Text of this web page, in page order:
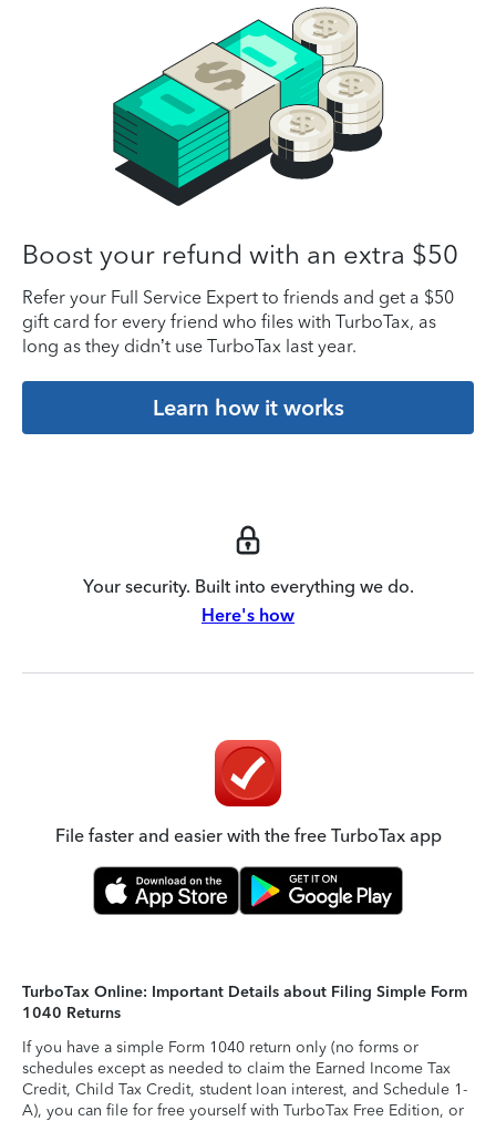
Boost your refund with an extra $50
Refer your Full Service Expert to friends and get a $50
gift card for every friend who files with TurboTax, as
long as they didn’t use TurboTax last year.
Learn how it works
Your security. Built into everything we do.
Here's how
File faster and easier with the free TurboTax app
TurboTax Online: Important Details about Filing Simple Form
1040 Returns
If you have a simple Form 1040 return only (no forms or
schedules except as needed to claim the Earned Income Tax
Credit, Child Tax Credit, student loan interest, and Schedule 1-
A), you can file for free yourself with TurboTax Free Edition, or